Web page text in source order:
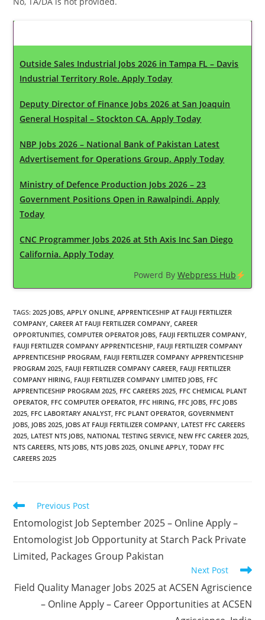
Outside Sales Industrial Jobs 2026 in Tampa FL – Davis
Industrial Territory Role. Apply Today
Deputy Director of Finance Jobs 2026 at San Joaquin
General Hospital – Stockton CA. Apply Today
NBP Jobs 2026 – National Bank of Pakistan Latest
Advertisement for Operations Group. Apply Today
Ministry of Defence Production Jobs 2026 – 23
Government Positions Open in Rawalpindi. Apply
Today
CNC Programmer Jobs 2026 at 5th Axis Inc San Diego
California. Apply Today
Powerd By Webpress Hub
TAGS:2025 JOBS, APPLY ONLINE, APPRENTICESHIP AT FAUJI FERTILIZER
COMPANY, CAREER AT FAUJI FERTILIZER COMPANY, CAREER
OPPORTUNITIES, COMPUTER OPERATOR JOBS, FAUJI FERTILIZER COMPANY,
FAUJI FERTILIZER COMPANY APPRENTICESHIP, FAUJI FERTILIZER COMPANY
APPRENTICESHIP PROGRAM, FAUJI FERTILIZER COMPANY APPRENTICESHIP
PROGRAM 2025, FAUJI FERTILIZER COMPANY CAREER, FAUJI FERTILIZER
COMPANY HIRING, FAUJI FERTILIZER COMPANY LIMITED JOBS, FFC
APPRENTICESHIP PROGRAM 2025, FFC CAREERS 2025, FFC CHEMICAL PLANT
OPERATOR, FFC COMPUTER OPERATOR, FFC HIRING, FFC JOBS, FFC JOBS
2025, FFC LABORTARY ANALYST, FFC PLANT OPERATOR, GOVERNMENT
JOBS, JOBS 2025, JOBS AT FAUJI FERTILIZER COMPANY, LATEST FFC CAREERS
2025, LATEST NTS JOBS, NATIONAL TESTING SERVICE, NEW FFC CAREER 2025,
NTS CAREERS, NTS JOBS, NTS JOBS 2025, ONLINE APPLY, TODAY FFC
CAREERS 2025
Read
articles
Previous Post
Entomologist Job September 2025 – Online Apply –
Entomologist Job Opportunity at Starch Pack Private
Limited, Packages Group Pakistan
Next Post
Field Quality Manager Jobs 2025 at ACSEN Agriscience
– Online Apply – Career Opportunities at ACSEN